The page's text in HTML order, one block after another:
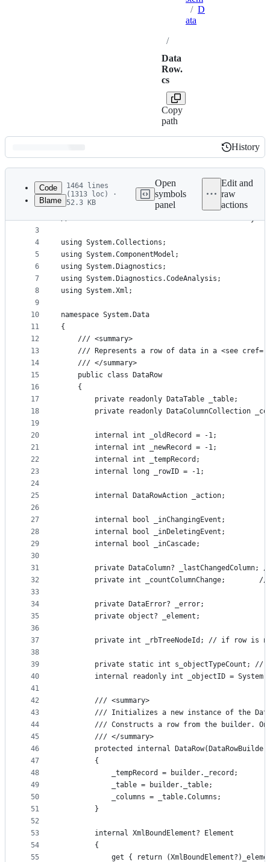
/ D
ata
/
Data
Row.
cs
Copy
path
Latest
commit
History
History
metadata
controls
Code
Blame
1464 lines
(1313 loc) ·
52.3 KB
Open
symbols
panel
Edit and
raw
actions
1
2
3
4
5
6
7
8
9
10
11
12
13
14
15
16
17
18
19
20
21
22
23
24
25
26
27
28
29
30
31
32
33
34
35
36
37
38
39
40
41
42
43
44
45
46
47
48
49
50
51
52
53
54
55
// Licensed to the .NET Foundation under one or
// The .NET Foundation licenses this file to you
using System.Collections;
using System.ComponentModel;
using System.Diagnostics;
using System.Diagnostics.CodeAnalysis;
using System.Xml;
namespace System.Data
{
    /// <summary>
/// Represents a row of data in a <see
    /// </summary>
    public class DataRow
    {
        private readonly DataTable _table;
private readonly DataColumnCollection
        internal int _oldRecord = -1;
        internal int _newRecord = -1;
        internal int _tempRecord;
        internal long _rowID = -1;
        internal DataRowAction _action;
        internal bool _inChangingEvent;
        internal bool _inDeletingEvent;
        internal bool _inCascade;
private DataColumn? _lastChangedColumn;
private int _countColumnChange;
        private DataError? _error;
        private object? _element;
private int _rbTreeNodeId; // if row is
private static int s_objectTypeCount; //
internal readonly int _objectID =
        /// <summary>
/// Initializes a new instance of the
/// Constructs a row from the builder.
        /// </summary>
protected internal DataRow(DataRowBuilder
        {
            _tempRecord = builder._record;
            _table = builder._table;
            _columns = _table.Columns;
        }
        internal XmlBoundElement? Element
        {
get { return